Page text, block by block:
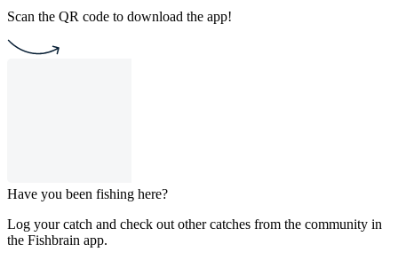
Scan the QR code to download the app!
Have you been fishing here?
Log your catch and check out other catches from the community in
the Fishbrain app.